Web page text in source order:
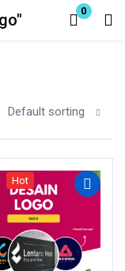
0
Lost password?
Default sorting
Hot